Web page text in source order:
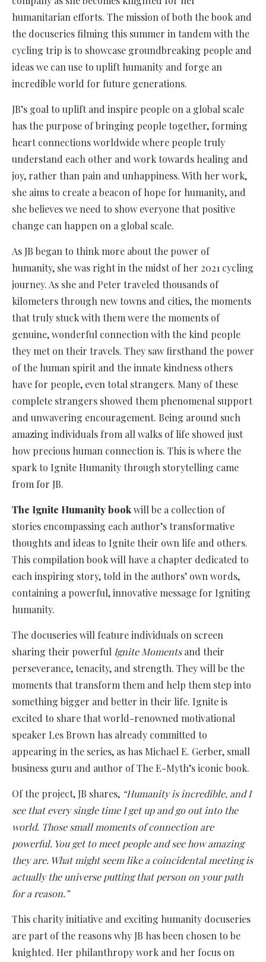
humanitarian efforts. The mission of both the book and
the docuseries filming this summer in tandem with the
cycling trip is to showcase groundbreaking people and
ideas we can use to uplift humanity and forge an
incredible world for future generations.
JB’s goal to uplift and inspire people on a global scale
has the purpose of bringing people together, forming
heart connections worldwide where people truly
understand each other and work towards healing and
joy, rather than pain and unhappiness. With her work,
she aims to create a beacon of hope for humanity, and
she believes we need to show everyone that positive
change can happen on a global scale.
As JB began to think more about the power of
humanity, she was right in the midst of her 2021 cycling
journey. As she and Peter traveled thousands of
kilometers through new towns and cities, the moments
that truly stuck with them were the moments of
genuine, wonderful connection with the kind people
they met on their travels. They saw firsthand the power
of the human spirit and the innate kindness others
have for people, even total strangers. Many of these
complete strangers showed them phenomenal support
and unwavering encouragement. Being around such
amazing individuals from all walks of life showed just
how precious human connection is. This is where the
spark to Ignite Humanity through storytelling came
from for JB.
The Ignite Humanity bookwill be a collection of
stories encompassing each author’s transformative
thoughts and ideas to Ignite their own life and others.
This compilation book will have a chapter dedicated to
each inspiring story, told in the authors’ own words,
containing a powerful, innovative message for Igniting
humanity.
The docuseries will feature individuals on screen
sharing their powerful Ignite Momentsand their
perseverance, tenacity, and strength. They will be the
moments that transform them and help them step into
something bigger and better in their life. Ignite is
excited to share that world-renowned motivational
speaker Les Brown has already committed to
appearing in the series, as has Michael E. Gerber, small
business guru and author of The E-Myth’s iconic book.
Of the project, JB shares, “Humanity is incredible, and I
see that every single time I get up and go out into the
world. Those small moments of connection are
powerful. You get to meet people and see how amazing
they are. What might seem like a coincidental meeting is
actually the universe putting that person on your path
for a reason.”
This charity initiative and exciting humanity docuseries
are part of the reasons why JB has been chosen to be
knighted. Her philanthropy work and her focus on